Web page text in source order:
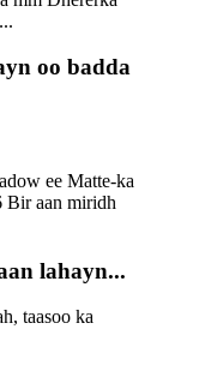
oo badda
lahayn...
taasoo ka